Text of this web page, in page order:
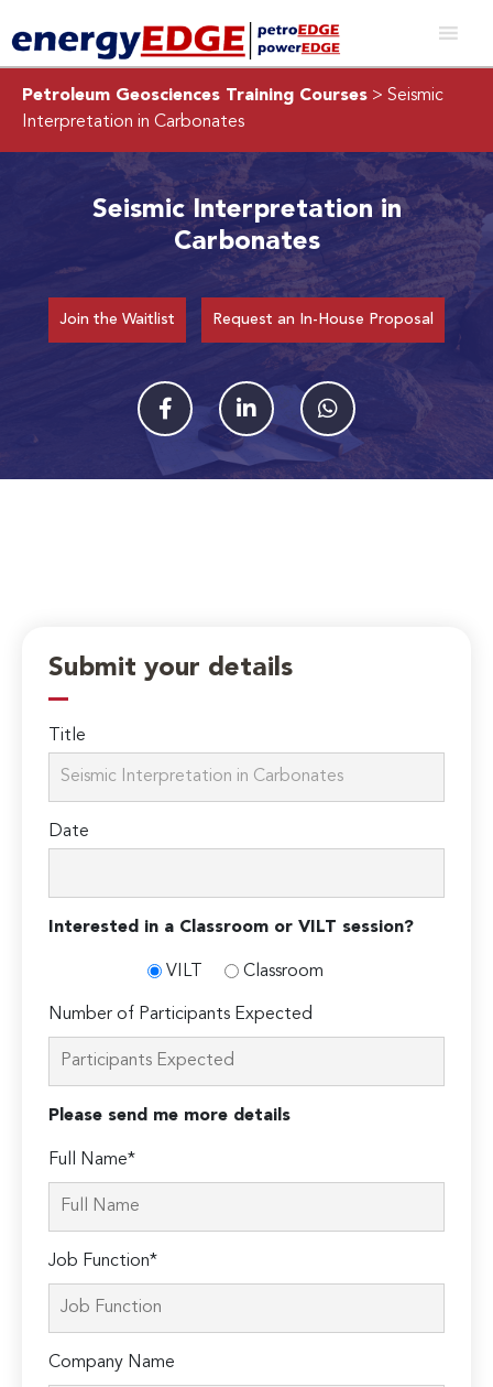
Petroleum Geosciences Training Courses > Seismic
Interpretation in Carbonates
Seismic Interpretation in
Carbonates
Join the Waitlist Request an In-House Proposal
Submit your details
Title
Date
Interested in a Classroom or VILT session?
VILT Classroom
Number of Participants Expected
Please send me more details
Full Name*
Job Function*
Company Name